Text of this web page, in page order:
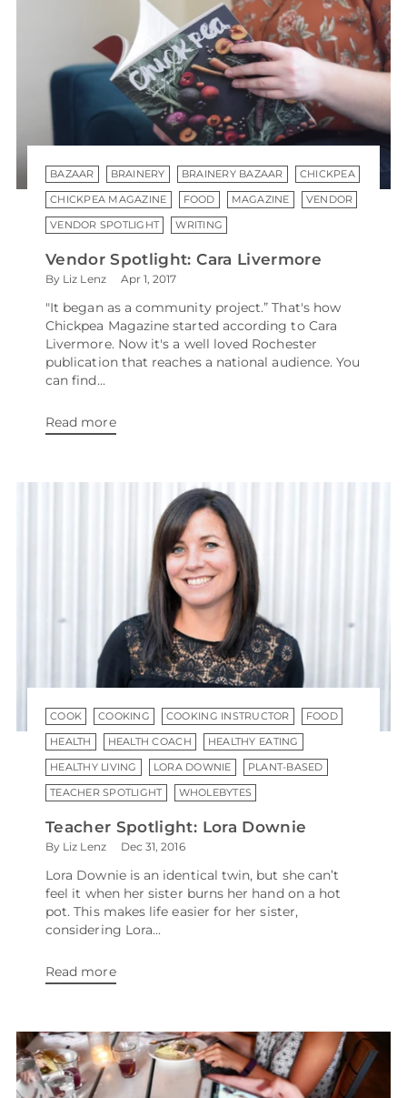
BAZAAR BRAINERY BRAINERY BAZAAR CHICKPEA
CHICKPEA MAGAZINE FOOD MAGAZINE VENDOR
VENDOR SPOTLIGHT WRITING
Vendor Spotlight: Cara Livermore
By Liz Lenz Apr 1, 2017
"It began as a community project.” That's how
Chickpea Magazine started according to Cara
Livermore. Now it's a well loved Rochester
publication that reaches a national audience. You
can find...
Read more
COOK COOKING COOKING INSTRUCTOR FOOD
HEALTH HEALTH COACH HEALTHY EATING
HEALTHY LIVING LORA DOWNIE PLANT-BASED
TEACHER SPOTLIGHT WHOLEBYTES
Teacher Spotlight: Lora Downie
By Liz Lenz Dec 31, 2016
Lora Downie is an identical twin, but she can’t
feel it when her sister burns her hand on a hot
pot. This makes life easier for her sister,
considering Lora...
Read more